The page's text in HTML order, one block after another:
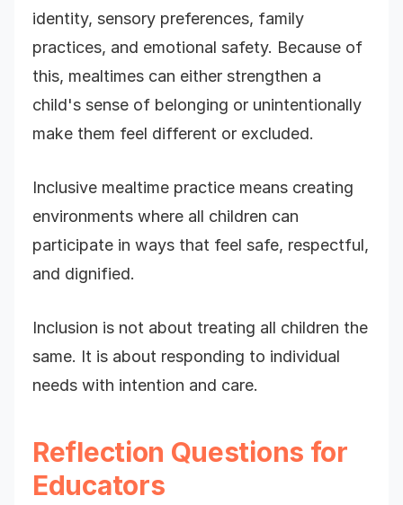
identity, sensory preferences, family
practices, and emotional safety. Because of
this, mealtimes can either strengthen a
child's sense of belonging or unintentionally
make them feel different or excluded.
Inclusive mealtime practice means creating
environments where all children can
participate in ways that feel safe, respectful,
and dignified.
Inclusion is not about treating all children the
same. It is about responding to individual
needs with intention and care.
Reflection Questions for
Educators